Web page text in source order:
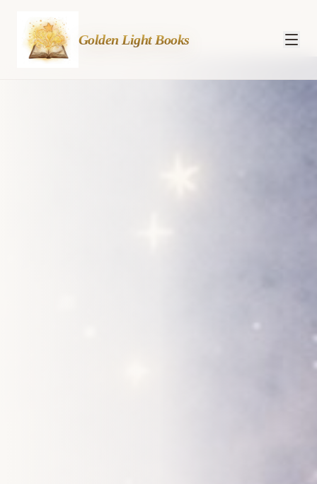
Golden Light Books— Inspiring children's